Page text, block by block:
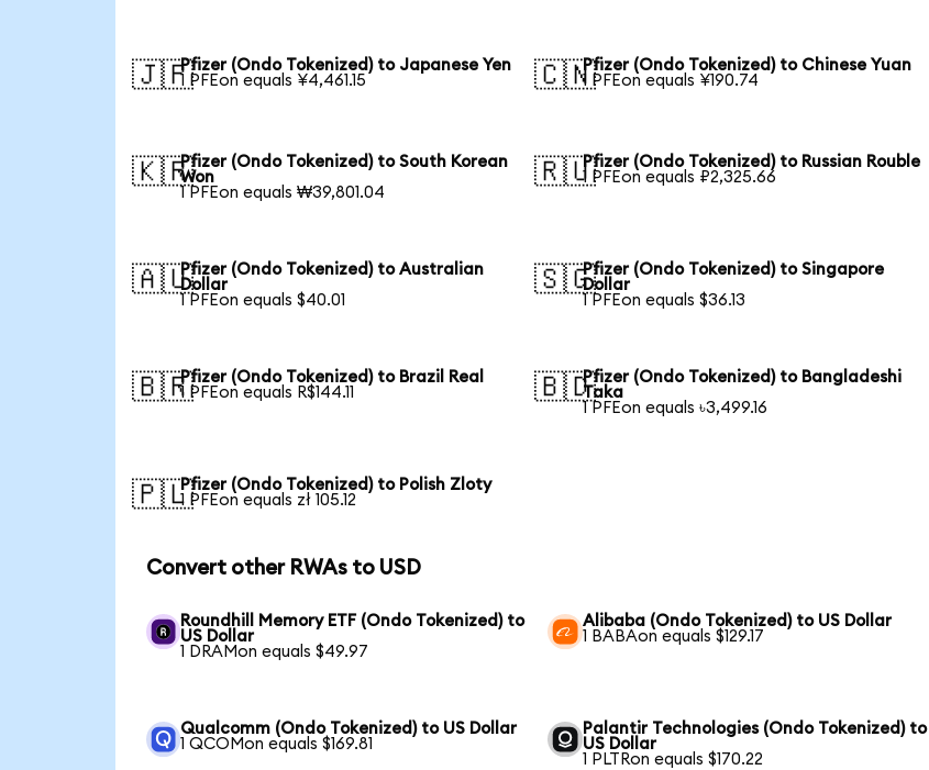
🇯🇵Pfizer (Ondo Tokenized) to Japanese Yen
1 PFEon equals ¥4,461.15
🇨🇳Pfizer (Ondo Tokenized) to Chinese Yuan
1 PFEon equals ¥190.74
🇰🇷Pfizer (Ondo Tokenized) to South Korean
Won
1 PFEon equals ₩39,801.04
🇷🇺Pfizer (Ondo Tokenized) to Russian Rouble
1 PFEon equals ₽2,325.66
🇦🇺Pfizer (Ondo Tokenized) to Australian
Dollar
1 PFEon equals $40.01
🇸🇬Pfizer (Ondo Tokenized) to Singapore
Dollar
1 PFEon equals $36.13
🇧🇷Pfizer (Ondo Tokenized) to Brazil Real
1 PFEon equals R$144.11
🇧🇩Pfizer (Ondo Tokenized) to Bangladeshi
Taka
1 PFEon equals ৳3,499.16
🇵🇱Pfizer (Ondo Tokenized) to Polish Zloty
1 PFEon equals zł 105.12
Convert other RWAs to USD
Roundhill Memory ETF (Ondo Tokenized) to
US Dollar
1 DRAMon equals $49.97
Alibaba (Ondo Tokenized) to US Dollar
1 BABAon equals $129.17
Qualcomm (Ondo Tokenized) to US Dollar
1 QCOMon equals $169.81
Palantir Technologies (Ondo Tokenized) to
US Dollar
1 PLTRon equals $170.22